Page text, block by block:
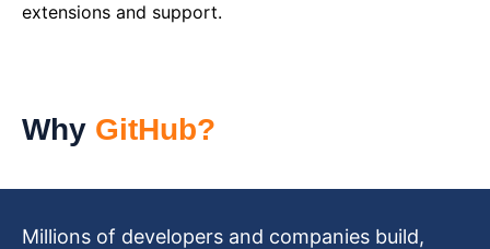
extensions and support.
Why GitHub?
Millions of developers and companies build,